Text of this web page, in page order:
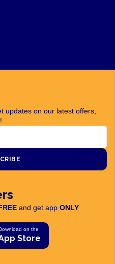
updates on our latest offers,
and get app ONLY
on the
Store